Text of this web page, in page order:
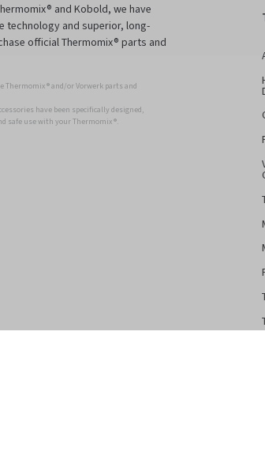
and Kobold, we have
technology and superior, long-
official Thermomix® parts and
® and/or Vorwerk parts and
have been specifically designed,
safe use with your Thermomix ®.